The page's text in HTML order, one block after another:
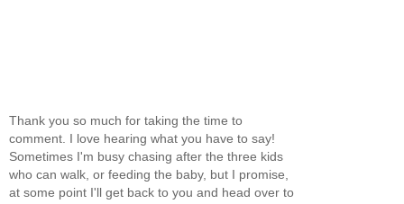
Thank you so much for taking the time to
comment. I love hearing what you have to say!
Sometimes I'm busy chasing after the three kids
who can walk, or feeding the baby, but I promise,
at some point I'll get back to you and head over to